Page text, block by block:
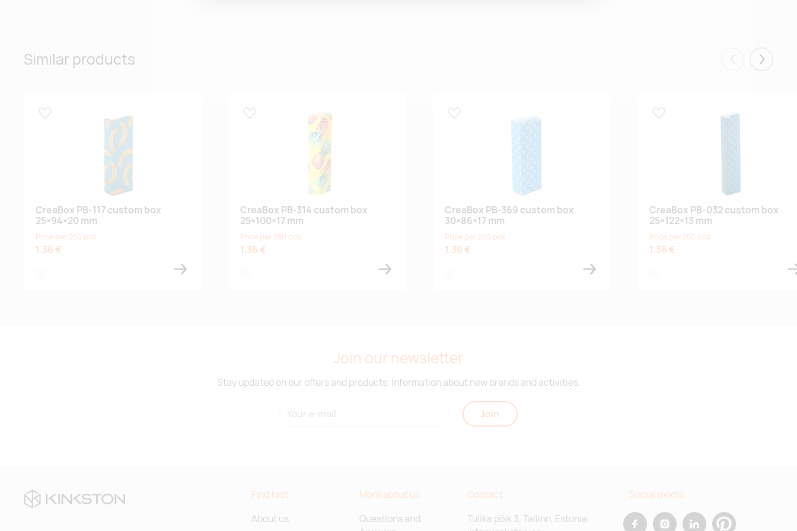
Similar products Eelmised
CreaBox PB-117 custom box
25×94×20 mm
Price per 250 pcs
1.36 €
CreaBox PB-314 custom box
25×100×17 mm
Price per 250 pcs
1.36 €
CreaBox PB-369 custom box
30×86×17 mm
Price per 250 pcs
1.36 €
CreaBox PB-032 custom box
25×122×13 mm
Price per 250 pcs
1.36 €
Join our newsletter
Stay updated on our offers and products. Information about new brands and activities.
Join
Find fast
About us
More about us
Questions and
Contact
Tulika põik 3, Tallinn, Estonia
Social media